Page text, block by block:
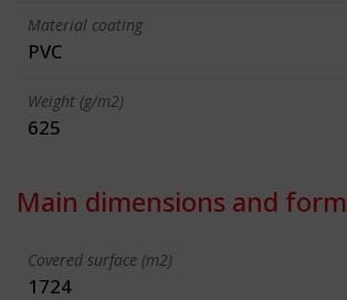
Material coating
PVC
Weight (g/m2)
625
Main dimensions and form
Covered surface (m2)
1724